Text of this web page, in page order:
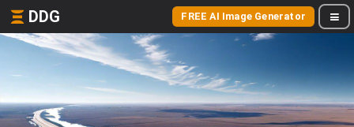
DDG FREE AI Image Generator